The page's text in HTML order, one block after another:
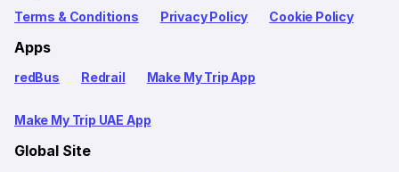
Terms & Conditions Privacy Policy Cookie Policy
Apps
redBus Redrail Make My Trip App
Make My Trip UAE App
Global Site